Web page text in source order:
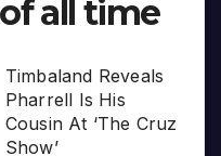
all time
Timbaland Reveals
Pharrell Is His
Cousin At ‘The Cruz
Show’